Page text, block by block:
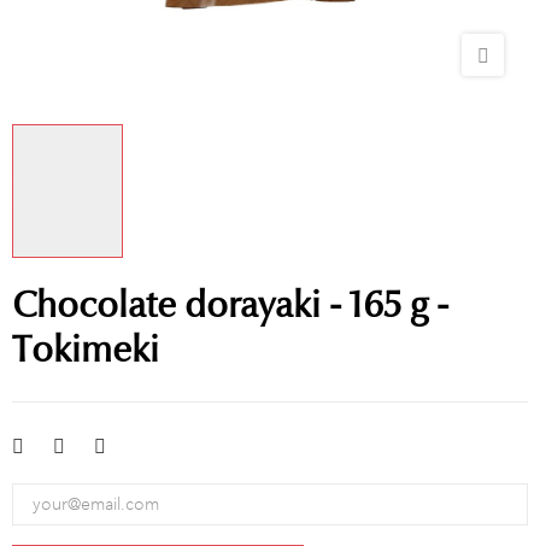
Chocolate dorayaki - 165 g -
Tokimeki